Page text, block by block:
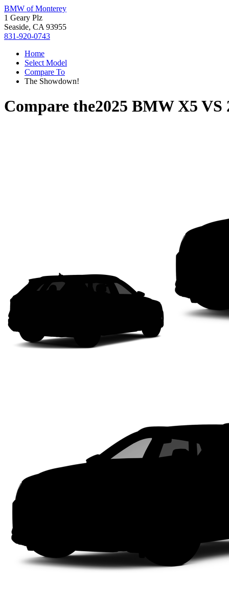
BMW of Monterey
1 Geary Plz
Seaside, CA 93955
831-920-0743
Home
Select Model
Compare To
The Showdown!
Compare the2025 BMW X5 VS